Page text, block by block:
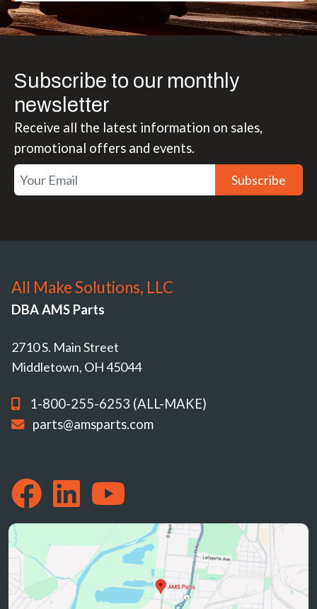
Subscribe to our monthly
newsletter
Receive all the latest information on sales,
promotional offers and events.
Subscribe
All Make Solutions, LLC
DBA AMS Parts
2710 S. Main Street
Middletown, OH 45044
1-800-255-6253 (ALL-MAKE)
parts@amsparts.com